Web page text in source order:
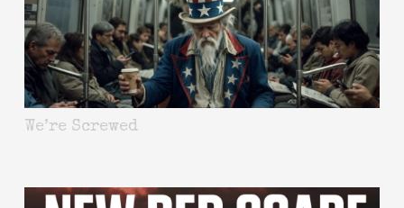
We’re Screwed